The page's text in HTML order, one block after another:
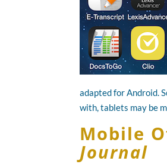
adapted for Android.
with, tablets may be
Mobile
Journal